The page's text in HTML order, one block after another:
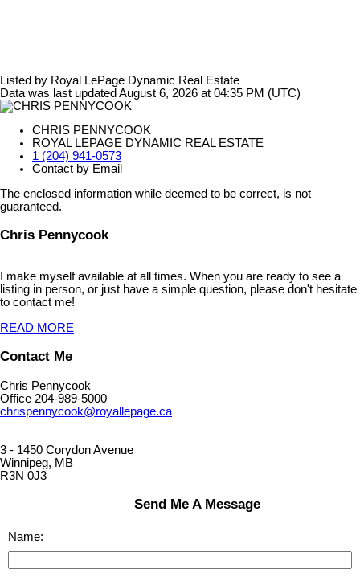
Listed by Royal LePage Dynamic Real Estate
Data was last updated August 6, 2026 at 04:35 PM (UTC)
CHRIS PENNYCOOK
ROYAL LEPAGE DYNAMIC REAL ESTATE
1 (204) 941-0573
Contact by Email
The enclosed information while deemed to be correct, is not
guaranteed.
Chris Pennycook
I make myself available at all times. When you are ready to see a
listing in person, or just have a simple question, please don't hesitate
to contact me!
READ MORE
Contact Me
Chris Pennycook
Office 204-989-5000
chrispennycook@royallepage.ca
3 - 1450 Corydon Avenue
Winnipeg, MB
R3N 0J3
Send Me A Message
Name: